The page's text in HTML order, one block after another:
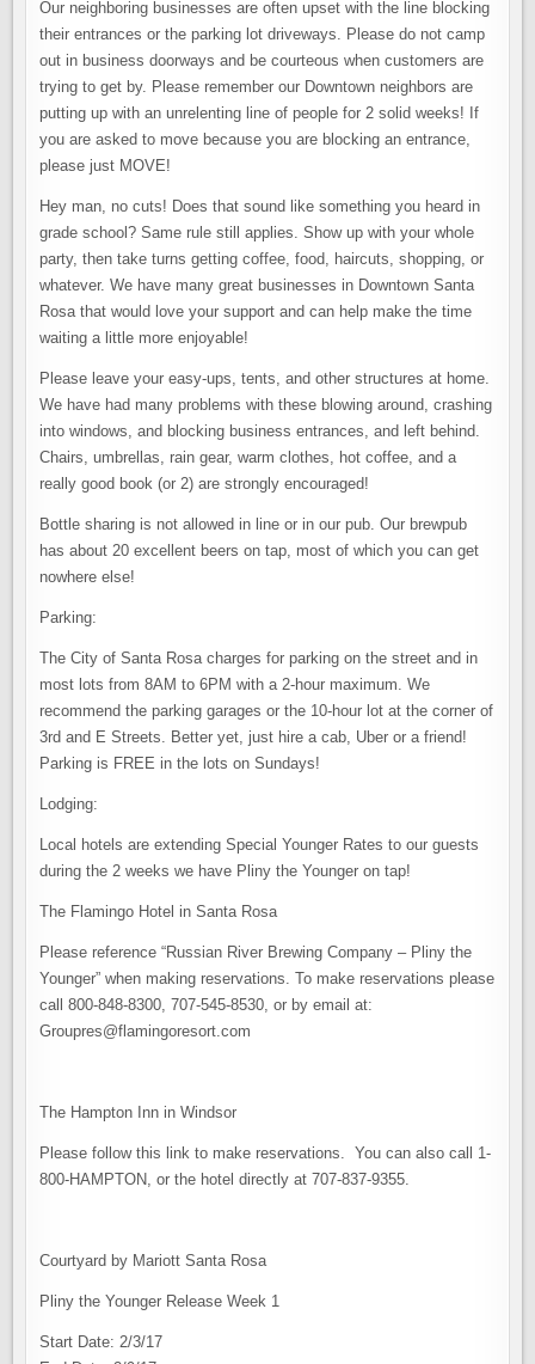
Our neighboring businesses are often upset with the line blocking
their entrances or the parking lot driveways. Please do not camp
out in business doorways and be courteous when customers are
trying to get by. Please remember our Downtown neighbors are
putting up with an unrelenting line of people for 2 solid weeks! If
you are asked to move because you are blocking an entrance,
please just MOVE!
Hey man, no cuts! Does that sound like something you heard in
grade school? Same rule still applies. Show up with your whole
party, then take turns getting coffee, food, haircuts, shopping, or
whatever. We have many great businesses in Downtown Santa
Rosa that would love your support and can help make the time
waiting a little more enjoyable!
Please leave your easy-ups, tents, and other structures at home.
We have had many problems with these blowing around, crashing
into windows, and blocking business entrances, and left behind.
Chairs, umbrellas, rain gear, warm clothes, hot coffee, and a
really good book (or 2) are strongly encouraged!
Bottle sharing is not allowed in line or in our pub. Our brewpub
has about 20 excellent beers on tap, most of which you can get
nowhere else!
Parking:
The City of Santa Rosa charges for parking on the street and in
most lots from 8AM to 6PM with a 2-hour maximum. We
recommend the parking garages or the 10-hour lot at the corner of
3rd and E Streets. Better yet, just hire a cab, Uber or a friend!
Parking is FREE in the lots on Sundays!
Lodging:
Local hotels are extending Special Younger Rates to our guests
during the 2 weeks we have Pliny the Younger on tap!
The Flamingo Hotel in Santa Rosa
Please reference “Russian River Brewing Company – Pliny the
Younger” when making reservations. To make reservations please
call 800-848-8300, 707-545-8530, or by email at:
Groupres@flamingoresort.com
The Hampton Inn in Windsor
Please follow this link to make reservations. You can also call 1-
800-HAMPTON, or the hotel directly at 707-837-9355.
Courtyard by Mariott Santa Rosa
Pliny the Younger Release Week 1
Start Date: 2/3/17